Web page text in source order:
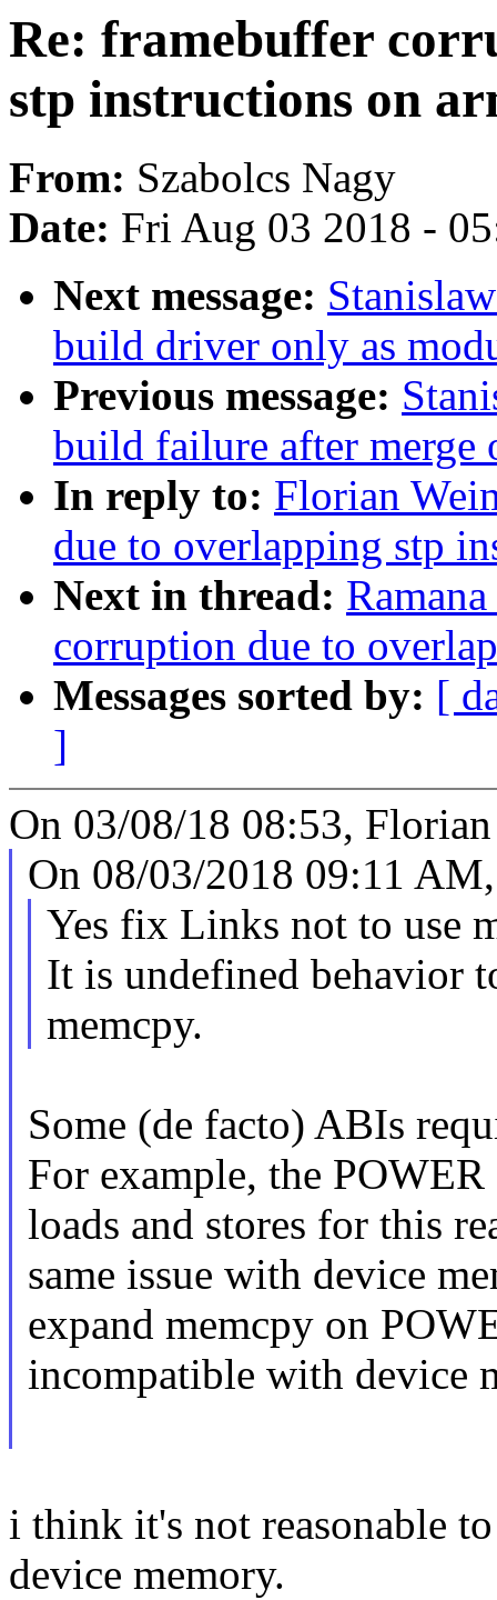
Re: framebuffer
stp instructions on
From: Szabolcs Nagy
Date: Fri Aug 03 2018 -
Next message:
build driver only as
Previous message:
build failure after merge
In reply to: Florian
due to overlapping stp
Next in thread:
corruption due to
Messages sorted by: [
]
On 03/08/18 08:53,
On 08/03/2018 09:11
Yes fix Links not to use
It is undefined behavior
memcpy.
Some (de facto) ABIs
For example, the
loads and stores for this
same issue with device
expand memcpy on
incompatible with device
i think it's not reasonable
device memory.